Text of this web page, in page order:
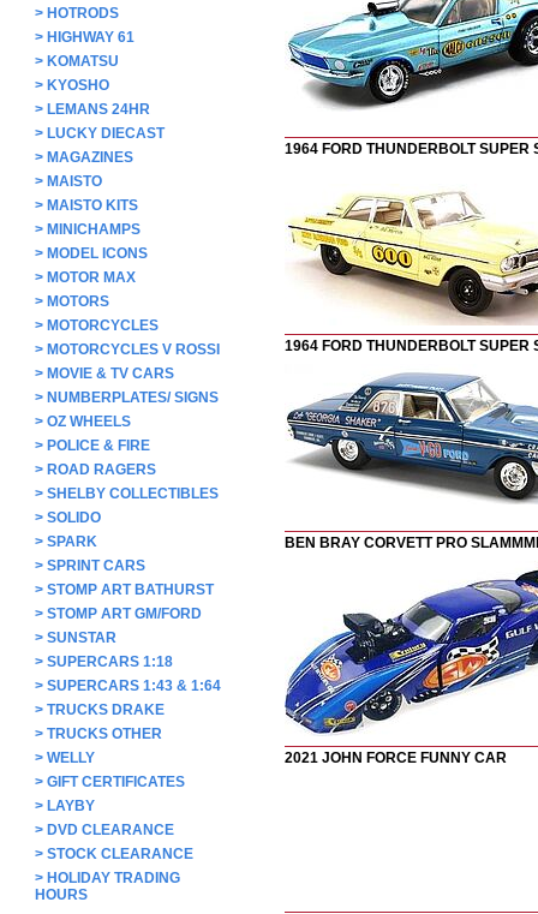
> HOTRODS
> HIGHWAY 61
> KOMATSU
> KYOSHO
> LEMANS 24HR
> LUCKY DIECAST
> MAGAZINES
> MAISTO
> MAISTO KITS
> MINICHAMPS
> MODEL ICONS
> MOTOR MAX
> MOTORS
> MOTORCYCLES
> MOTORCYCLES V ROSSI
> MOVIE & TV CARS
> NUMBERPLATES/ SIGNS
> OZ WHEELS
> POLICE & FIRE
> ROAD RAGERS
> SHELBY COLLECTIBLES
> SOLIDO
> SPARK
> SPRINT CARS
> STOMP ART BATHURST
> STOMP ART GM/FORD
> SUNSTAR
> SUPERCARS 1:18
> SUPERCARS 1:43 & 1:64
> TRUCKS DRAKE
> TRUCKS OTHER
> WELLY
> GIFT CERTIFICATES
> LAYBY
> DVD CLEARANCE
> STOCK CLEARANCE
> HOLIDAY TRADING
HOURS
1964 FORD THUNDERBOLT SUPER
1964 FORD THUNDERBOLT SUPER
BEN BRAY CORVETT PRO
2021 JOHN FORCE FUNNY CAR